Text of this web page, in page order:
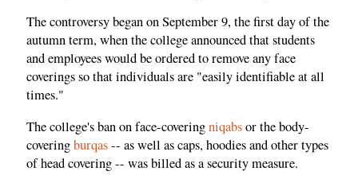
The controversy began on September 9, the first day of the
autumn term, when the college announced that students
and employees would be ordered to remove any face
coverings so that individuals are "easily identifiable at all
times."
The college's ban on face-coveringniqabsor the body-
coveringburqas-- as well as caps, hoodies and other types
of head covering -- was billed as a security measure.